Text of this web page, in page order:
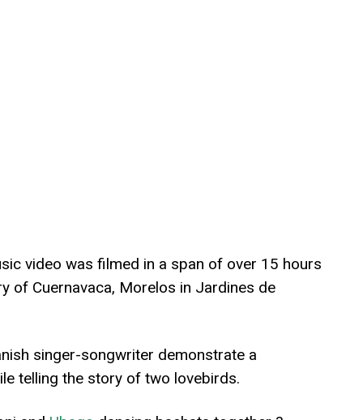
video was filmed in a span of over 15 hours
of Cuernavaca, Morelos in Jardines de
singer-songwriter demonstrate a
telling the story of two lovebirds.